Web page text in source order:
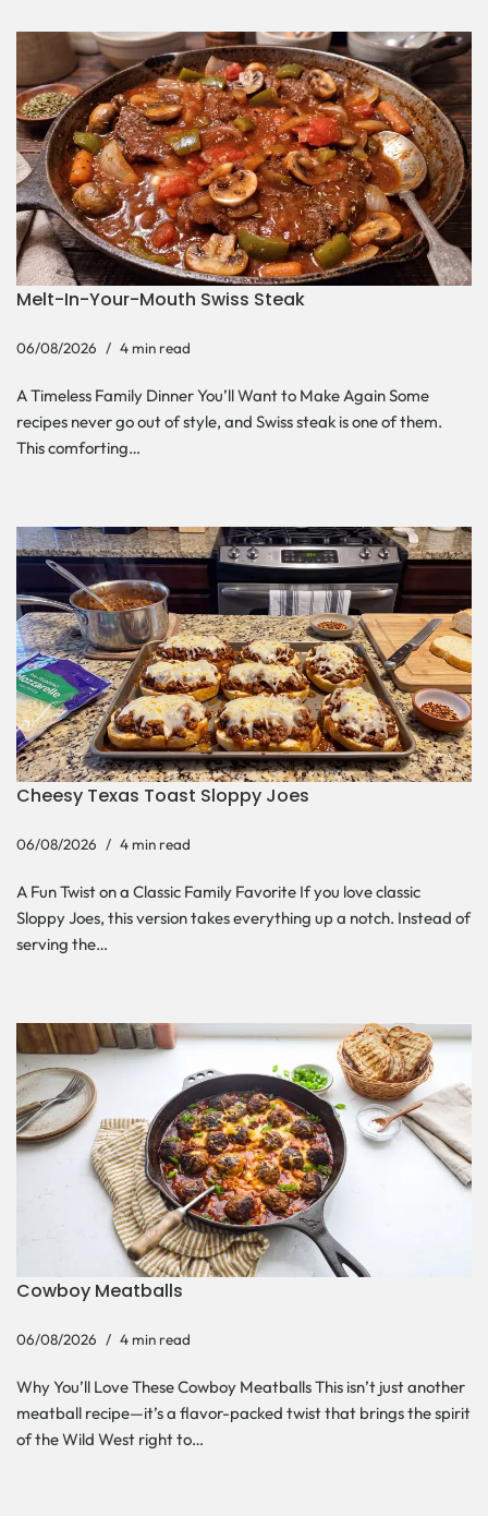
Melt-In-Your-Mouth Swiss Steak
06/08/2026 4 min read
A Timeless Family Dinner You’ll Want to Make Again Some
recipes never go out of style, and Swiss steak is one of them.
This comforting…
Cheesy Texas Toast Sloppy Joes
06/08/2026 4 min read
A Fun Twist on a Classic Family Favorite If you love classic
Sloppy Joes, this version takes everything up a notch. Instead of
serving the…
Cowboy Meatballs
06/08/2026 4 min read
Why You’ll Love These Cowboy Meatballs This isn’t just another
meatball recipe—it’s a flavor-packed twist that brings the spirit
of the Wild West right to…